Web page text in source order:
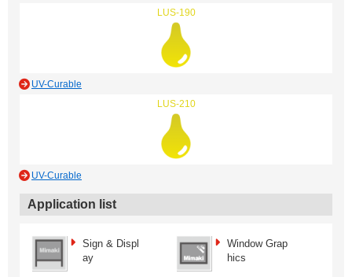
LUS-190
UV-Curable
LUS-210
UV-Curable
Application list
Sign & Displ
ay
Window Grap
hics